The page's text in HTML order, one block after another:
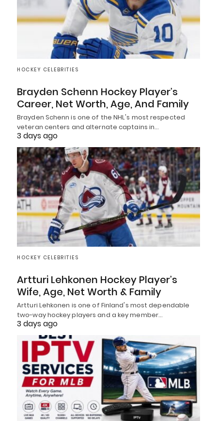
HOCKEY CELEBRITIES
Brayden Schenn Hockey Player’s
Career, Net Worth, Age, And Family
Brayden Schenn is one of the NHL's most respected
veteran centers and alternate captains in…
3 days ago
HOCKEY CELEBRITIES
Artturi Lehkonen Hockey Player’s
Wife, Age, Net Worth & Family
Artturi Lehkonen is one of Finland's most dependable
two-way hockey players and a key member…
3 days ago